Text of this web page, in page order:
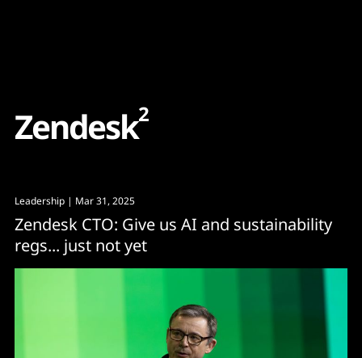
Zendesk2
Leadership | Mar 31, 2025
Zendesk CTO: Give us AI and sustainability
regs... just not yet